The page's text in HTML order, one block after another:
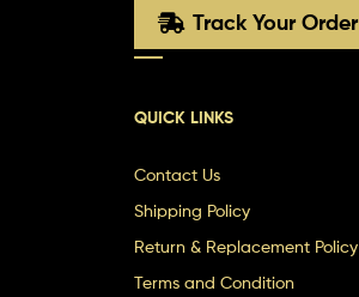
Track Your Order
QUICK LINKS
Contact Us
Shipping Policy
Return & Replacement Policy
Terms and Condition